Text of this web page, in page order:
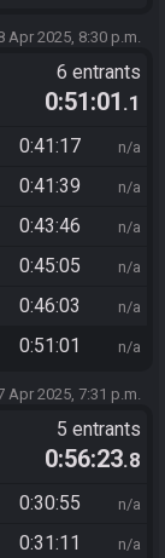
Apr 2025, 8:30 p.m.
6 entrants
0:51:01 .1
0:41:17 n/a
0:41:39 n/a
0:43:46 n/a
0:45:05 n/a
0:46:03 n/a
0:51:01 n/a
Apr 2025, 7:31 p.m.
5 entrants
0:56:23.8
0:30:55 n/a
0:31:11 n/a